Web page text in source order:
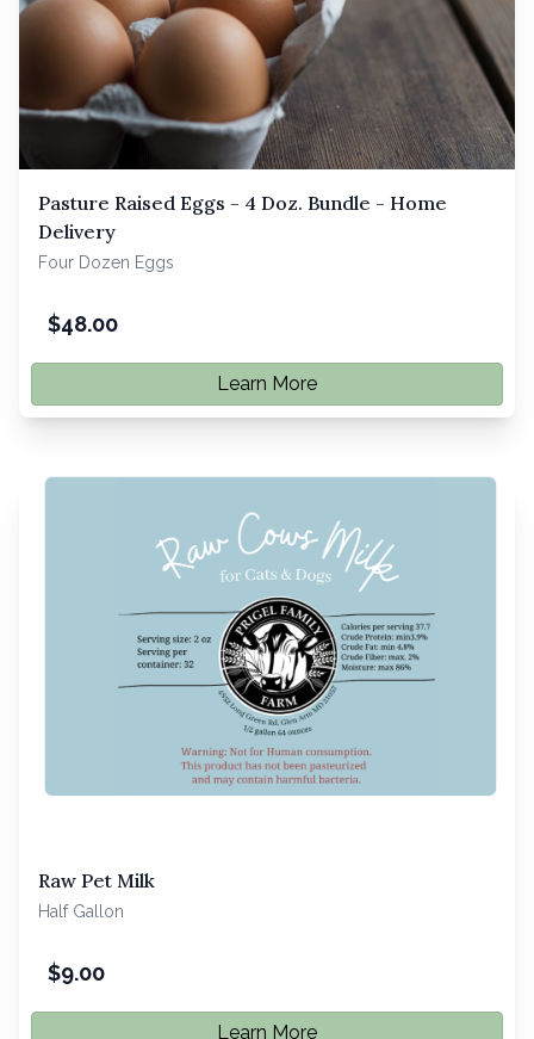
Pasture Raised Eggs - 4 Doz. Bundle - Home
Delivery
Four Dozen Eggs
$48.00
Learn More
Raw Pet Milk
Half Gallon
$9.00
Learn More